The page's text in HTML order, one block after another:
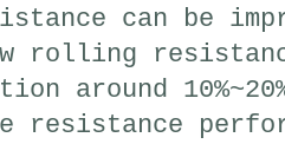
can be
rolling
around
resistance